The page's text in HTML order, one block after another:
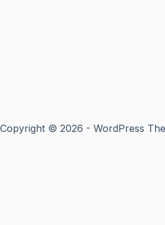
Copyright © 2026 - WordPress